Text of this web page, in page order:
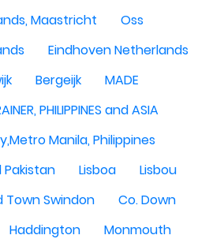
Maastricht
Oss
Eindhoven Netherlands
Bergeijk
MADE
PHILIPPINES and ASIA
Manila, Philippines
Lisboa
Lisbou
Town Swindon
Co. Down
Haddington
Monmouth